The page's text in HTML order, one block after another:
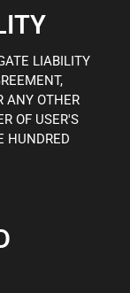
LIABILITY
ANY OTHER
OF USER'S
HUNDRED